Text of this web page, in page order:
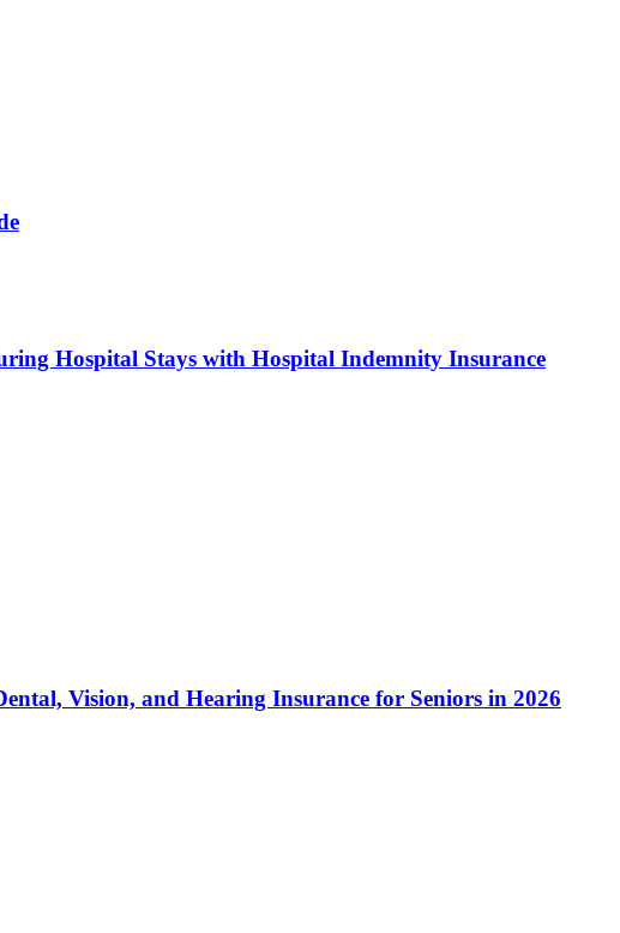
Hospital Stays with Hospital Indemnity Insurance
Vision, and Hearing Insurance for Seniors in 2026